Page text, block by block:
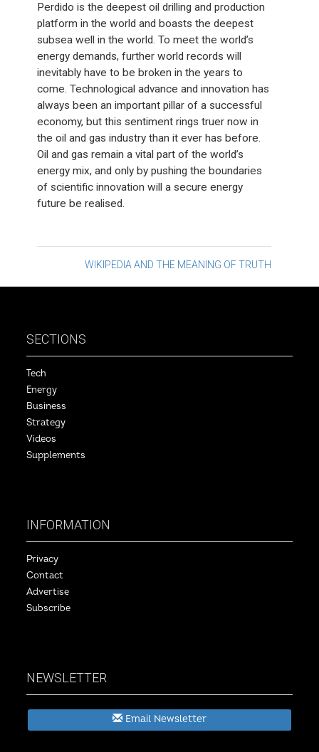
Perdido is the deepest oil drilling and production
platform in the world and boasts the deepest
subsea well in the world. To meet the world’s
energy demands, further world records will
inevitably have to be broken in the years to
come. Technological advance and innovation has
always been an important pillar of a successful
economy, but this sentiment rings truer now in
the oil and gas industry than it ever has before.
Oil and gas remain a vital part of the world’s
energy mix, and only by pushing the boundaries
of scientific innovation will a secure energy
future be realised.
navigation
WIKIPEDIA AND THE MEANING OF TRUTH
SECTIONS
Tech
Energy
Business
Strategy
Videos
Supplements
INFORMATION
Privacy
Contact
Advertise
Subscribe
NEWSLETTER
Email Newsletter